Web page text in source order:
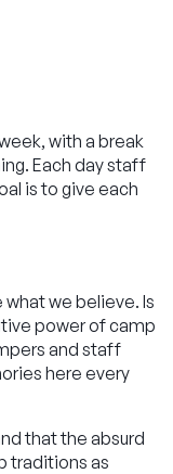
with a break
Each day staff
is to give each
we believe. Is
power of camp
and staff
here every
that the absurd
traditions as